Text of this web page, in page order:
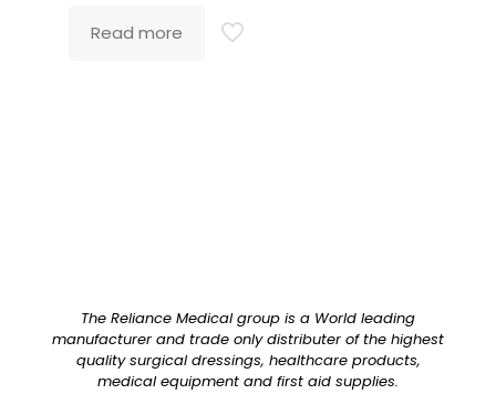
Read more
The Reliance Medical group is a World leading
manufacturer and trade only distributer of the highest
quality surgical dressings, healthcare products,
medical equipment and first aid supplies.